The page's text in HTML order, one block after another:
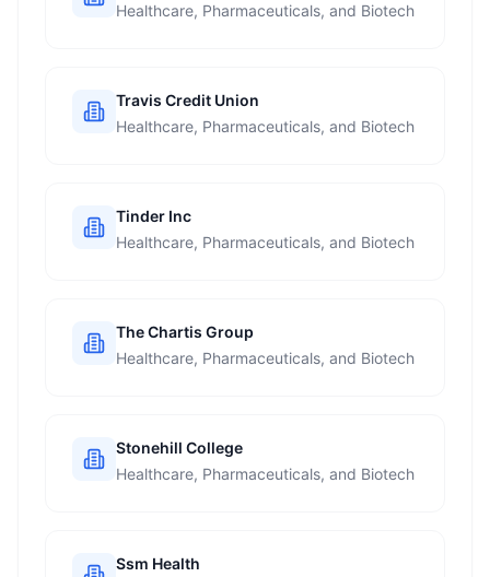
Healthcare, Pharmaceuticals, and Biotech
Travis Credit Union
Healthcare, Pharmaceuticals, and Biotech
Tinder Inc
Healthcare, Pharmaceuticals, and Biotech
The Chartis Group
Healthcare, Pharmaceuticals, and Biotech
Stonehill College
Healthcare, Pharmaceuticals, and Biotech
Ssm Health